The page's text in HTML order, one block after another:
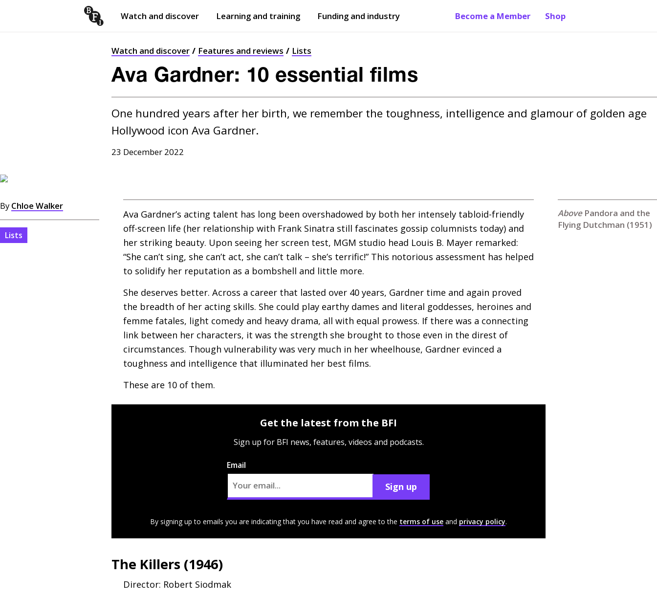
Watch and discover Learning and training Funding and industry Become a Member Shop
Watch and discover Features and reviews Lists
Ava Gardner: 10 essential films
One hundred years after her birth, we remember the toughness, intelligence and glamour of golden age
Hollywood icon Ava Gardner.
23 December 2022
Pandora and the
Flying Dutchman (1951)
By Chloe Walker
Lists
Ava Gardner’s acting talent has long been overshadowed by both her intensely tabloid-friendly
off-screen life (her relationship with Frank Sinatra still fascinates gossip columnists today) and
her striking beauty. Upon seeing her screen test, MGM studio head Louis B. Mayer remarked:
“She can’t sing, she can’t act, she can’t talk – she’s terrific!” This notorious assessment has helped
to solidify her reputation as a bombshell and little more.
She deserves better. Across a career that lasted over 40 years, Gardner time and again proved
the breadth of her acting skills. She could play earthy dames and literal goddesses, heroines and
femme fatales, light comedy and heavy drama, all with equal prowess. If there was a connecting
link between her characters, it was the strength she brought to those even in the direst of
circumstances. Though vulnerability was very much in her wheelhouse, Gardner evinced a
toughness and intelligence that illuminated her best films.
These are 10 of them.
Get the latest from the BFI
Sign up for BFI news, features, videos and podcasts.
Email
Sign up
By signing up to emails you are indicating that you have read and agree to the terms of use and privacy policy.
The Killers (1946)
Director: Robert Siodmak